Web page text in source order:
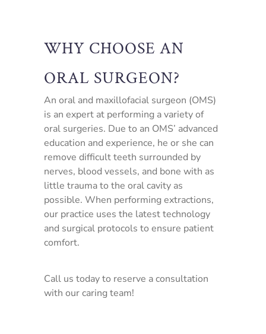
WHY CHOOSE AN
ORAL SURGEON?
An oral and maxillofacial surgeon (OMS)
is an expert at performing a variety of
oral surgeries. Due to an OMS’ advanced
education and experience, he or she can
remove difficult teeth surrounded by
nerves, blood vessels, and bone with as
little trauma to the oral cavity as
possible. When performing extractions,
our practice uses the latest technology
and surgical protocols to ensure patient
comfort.
Call us today to reserve a consultation
with our caring team!